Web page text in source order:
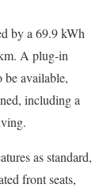
by a 69.9 kWh
A plug-in
available,
including a
as standard,
front seats,